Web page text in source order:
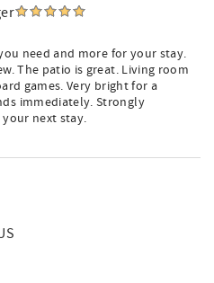
need and more for your stay.
The patio is great. Living room
games. Very bright for a
immediately. Strongly
next stay.